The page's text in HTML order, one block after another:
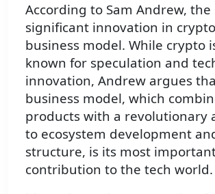
According to Sam Andrew,
significant innovation in
business model. While crypto
known for speculation and
innovation, Andrew argues
business model, which
products with a revolutionary
to ecosystem development
structure, is its most
contribution to the tech world.